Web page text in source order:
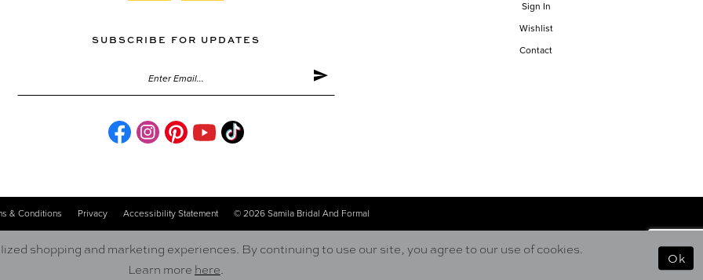
SUBSCRIBE FOR UPDATES
Sign In
Wishlist
Contact
& Conditions Privacy Accessibility Statement © 2026 Samila Bridal And Formal
shopping and marketing experiences. By continuing to use our site, you agree to our use of cookies.
Learn more here.
Ok